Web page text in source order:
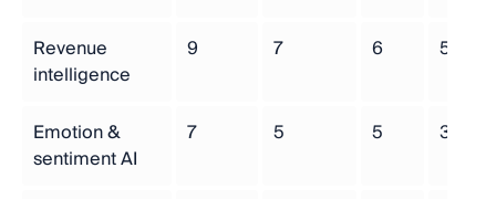
Revenue
intelligence
9 7 6 5
Emotion &
sentiment AI
7 5 5 3